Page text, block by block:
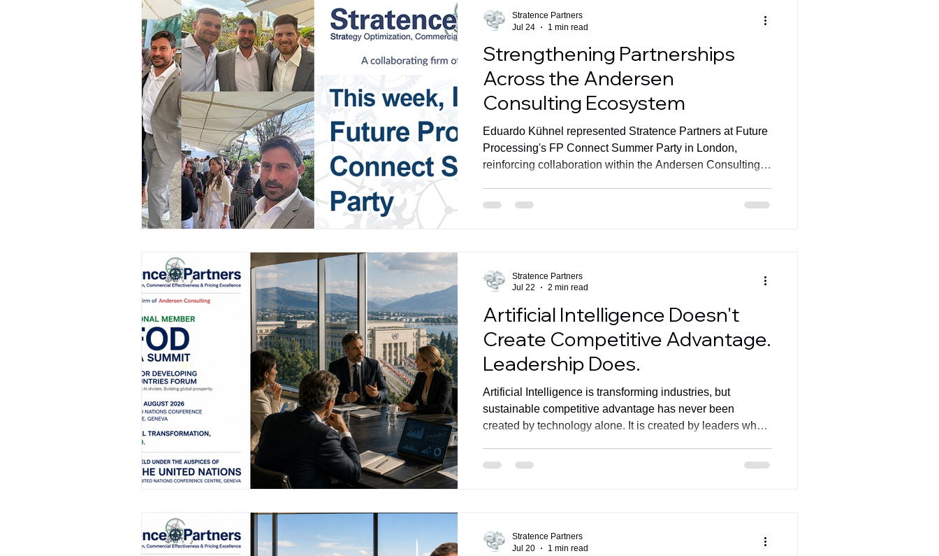
Strengthening Partnerships
Across the Andersen
Consulting Ecosystem
Eduardo Kühnel represented Stratence Partners at Future
Processing's FP Connect Summer Party in London,
reinforcing collaboration within the Andersen Consulting
Stratence Partners
Jul 24
1 min read
Artificial Intelligence Doesn't
Create Competitive Advantage.
Leadership Does.
Artificial Intelligence is transforming industries, but
sustainable competitive advantage has never been
created by technology alone. It is created by leaders who
around measurable business outcomes. Read Fernando
Stratence Partners
Jul 22
2 min read
Stratence Partners
Jul 20
1 min read